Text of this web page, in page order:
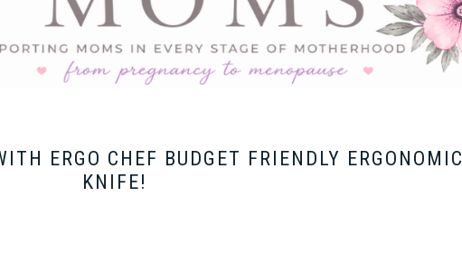
ERGO CHEF BUDGET FRIENDLY ERGONOMIC
KNIFE!